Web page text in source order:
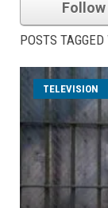
Follow
POSTS
TELEVISION